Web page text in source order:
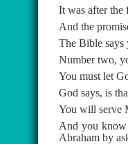
It was after the
And the
The Bible says
Number two,
You must let
God says, is
You will serve
And you know
Abraham by